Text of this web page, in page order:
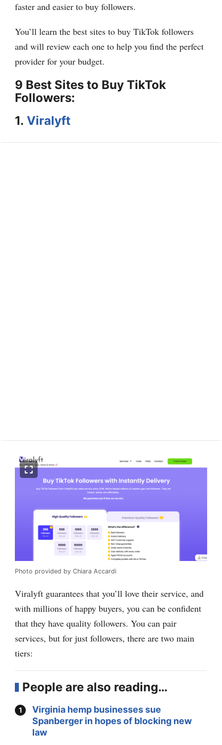
faster and easier to buy followers.
You’ll learn the best sites to buy TikTok followers
and will review each one to help you find the perfect
provider for your budget.
9 Best Sites to Buy TikTok
Followers:
1. Viralyft
Photo provided by Chiara Accardi
Viralyft guarantees that you’ll love their service, and
with millions of happy buyers, you can be confident
that they have quality followers. You can pair
services, but for just followers, there are two main
tiers:
People are also reading…
Virginia hemp businesses sue
Spanberger in hopes of blocking new
law